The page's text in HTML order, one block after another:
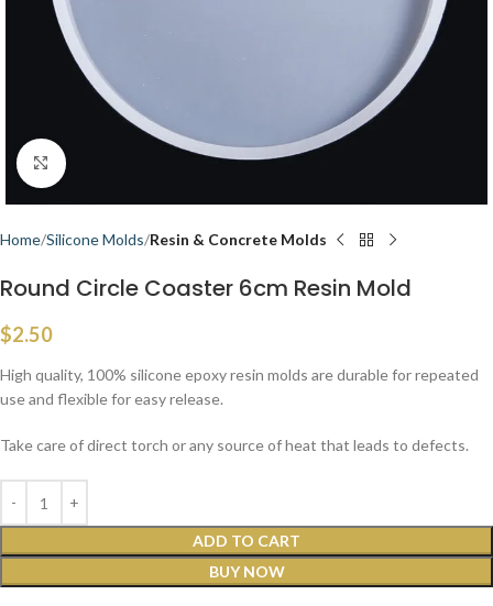
Click to enlarge
Home Silicone Molds Resin & Concrete Molds
Round Circle Coaster 6cm Resin Mold
$2.50
High quality, 100% silicone epoxy resin molds are durable for repeated
use and flexible for easy release.
Take care of direct torch or any source of heat that leads to defects.
ADD TO CART
BUY NOW